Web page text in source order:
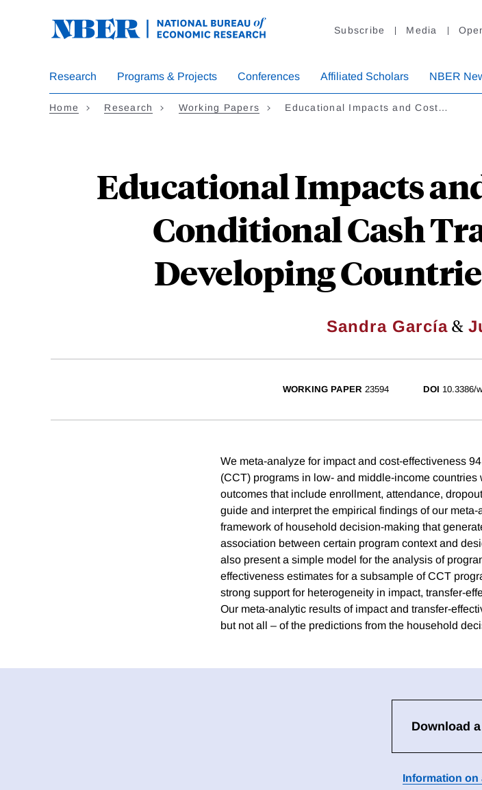
Subscribe Media
Research Programs & Projects Conferences Affiliated Scholars NBER
Home Research Working Papers Educational Impacts and Cost…
Educational Impacts
Conditional Cash
Developing
Sandra García &
WORKING PAPER 23594 DOI 10.3386/
We meta-analyze for impact and cost-effectiveness
(CCT) programs in low- and middle-income
outcomes that include enrollment, attendance,
guide and interpret the empirical findings of our
framework of household decision-making that
association between certain program context and
also present a simple model for the analysis of
effectiveness estimates for a subsample of CCT
strong support for heterogeneity in impact, transfer-
Our meta-analytic results of impact and transfer-
but not all – of the predictions from the household
Download
Information on